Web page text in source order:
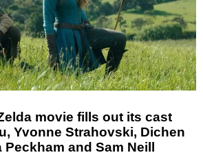
movie fills out its cast
Yvonne Strahovski, Dichen
Peckham and Sam Neill